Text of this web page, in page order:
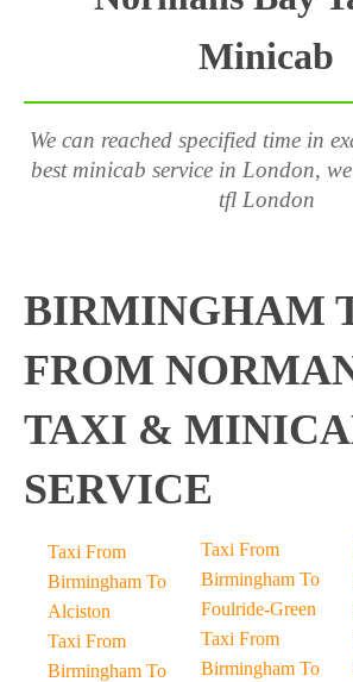
Minicab
We can reached specified time in
best minicab service in London,
tfl London
BIRMINGHAM
FROM
TAXI &
SERVICE
Taxi From
Birmingham To
Alciston
Taxi From
Birmingham To
Taxi From
Birmingham To
Foulride-Green
Taxi From
Birmingham To